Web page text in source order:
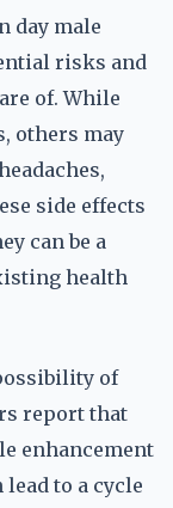
day male
risks and
of. While
others may
side effects
can be a
health
of
report that
enhancement
to a cycle